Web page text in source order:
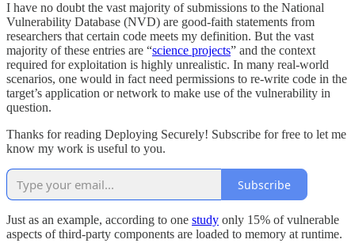
I have no doubt the vast majority of submissions to the National
Vulnerability Database (NVD) are good-faith statements from
researchers that certain code meets my definition. But the vast
majority of these entries are “science projects” and the context
required for exploitation is highly unrealistic. In many real-world
scenarios, one would in fact need permissions to re-write code in the
target’s application or network to make use of the vulnerability in
question.
Thanks for reading Deploying Securely! Subscribe for free to let me
know my work is useful to you.
Subscribe
Just as an example, according to one study only 15% of vulnerable
aspects of third-party components are loaded to memory at runtime.